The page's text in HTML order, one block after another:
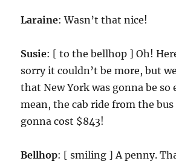
Laraine: Wasn’t that nice!
Susie: [ to the bellhop ] Oh!
sorry it couldn’t be more, but
that New York was gonna be so
mean, the cab ride from the
gonna cost $843!
Bellhop: [ smiling ] A penny.